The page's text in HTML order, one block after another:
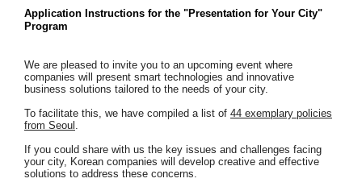
Application Instructions for the "Presentation for Your City"
Program
We are pleased to invite you to an upcoming event where
companies will present smart technologies and innovative
business solutions tailored to the needs of your city.
To facilitate this, we have compiled a list of 44 exemplary policies
from Seoul .
If you could share with us the key issues and challenges facing
your city, Korean companies will develop creative and effective
solutions to address these concerns.